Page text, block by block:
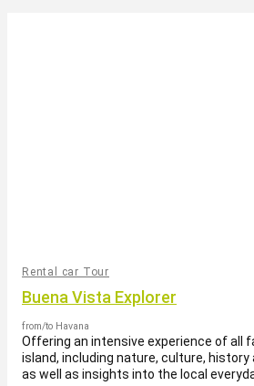
Rental car Tour
Buena Vista Explorer
from/to Havana
Offering an intensive experience of all
island, including nature, culture, history
as well as insights into the local